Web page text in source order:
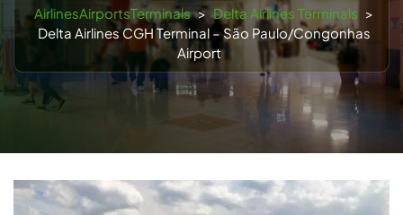
AirlinesAirportsTerminals > Delta Airlines Terminals >
Delta Airlines CGH Terminal – São Paulo/Congonhas
Airport